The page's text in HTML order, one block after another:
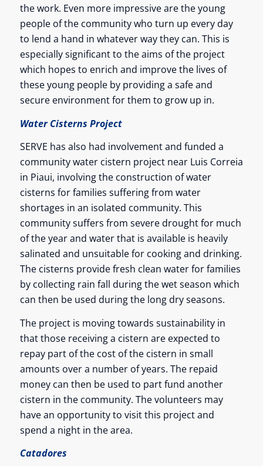
the work. Even more impressive are the young
people of the community who turn up every day
to lend a hand in whatever way they can. This is
especially significant to the aims of the project
which hopes to enrich and improve the lives of
these young people by providing a safe and
secure environment for them to grow up in.
Water Cisterns Project
SERVE has also had involvement and funded a
community water cistern project near Luis Correia
in Piaui, involving the construction of water
cisterns for families suffering from water
shortages in an isolated community. This
community suffers from severe drought for much
of the year and water that is available is heavily
salinated and unsuitable for cooking and drinking.
The cisterns provide fresh clean water for families
by collecting rain fall during the wet season which
can then be used during the long dry seasons.
The project is moving towards sustainability in
that those receiving a cistern are expected to
repay part of the cost of the cistern in small
amounts over a number of years. The repaid
money can then be used to part fund another
cistern in the community. The volunteers may
have an opportunity to visit this project and
spend a night in the area.
Catadores